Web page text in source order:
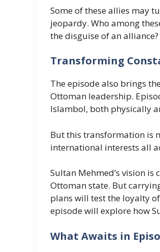
Some of these allies may
jeopardy. Who among
the disguise of an alliance?
Transforming
The episode also brings
Ottoman leadership.
Islambol, both physically
But this transformation is
international interests all
Sultan Mehmed’s vision
Ottoman state. But
plans will test the loyalty
episode will explore how
What Awaits in